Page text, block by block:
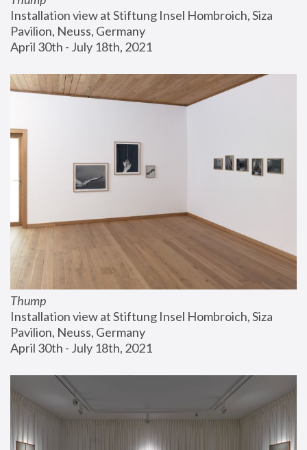
Installation view at Stiftung Insel Hombroich, Siza
Pavilion, Neuss, Germany
April 30th - July 18th, 2021
Thump
Installation view at Stiftung Insel Hombroich, Siza
Pavilion, Neuss, Germany
April 30th - July 18th, 2021